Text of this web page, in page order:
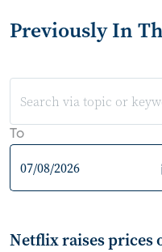
Previously In
To
Netflix raises prices